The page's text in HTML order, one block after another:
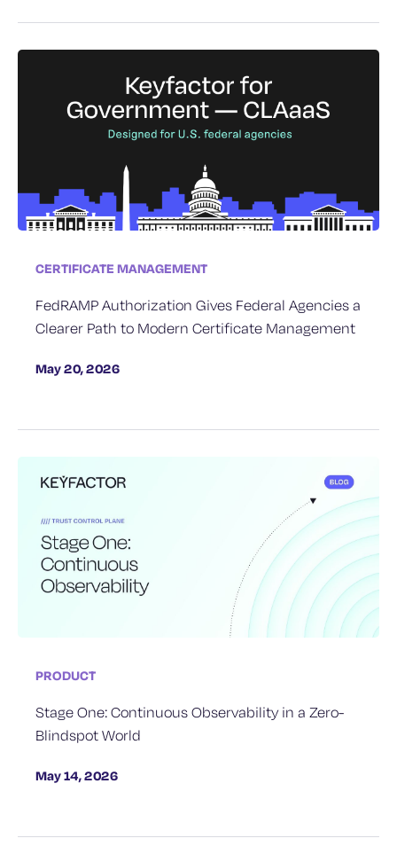
CERTIFICATE MANAGEMENT
FedRAMP Authorization Gives Federal Agencies a
Clearer Path to Modern Certificate Management
May 20, 2026
PRODUCT
Stage One: Continuous Observability in a Zero-
Blindspot World
May 14, 2026